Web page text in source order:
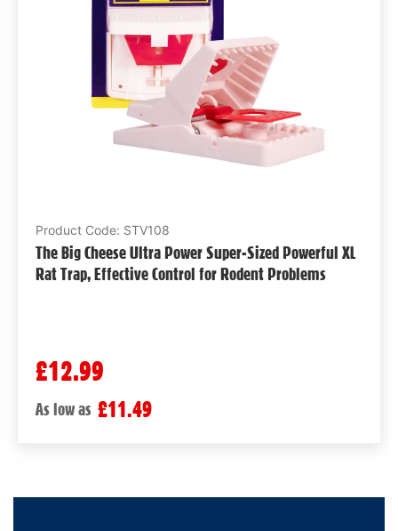
Product Code: STV108
The Big Cheese Ultra Power Super-Sized Powerful XL
Rat Trap, Effective Control for Rodent Problems
£12.99
As low as £11.49